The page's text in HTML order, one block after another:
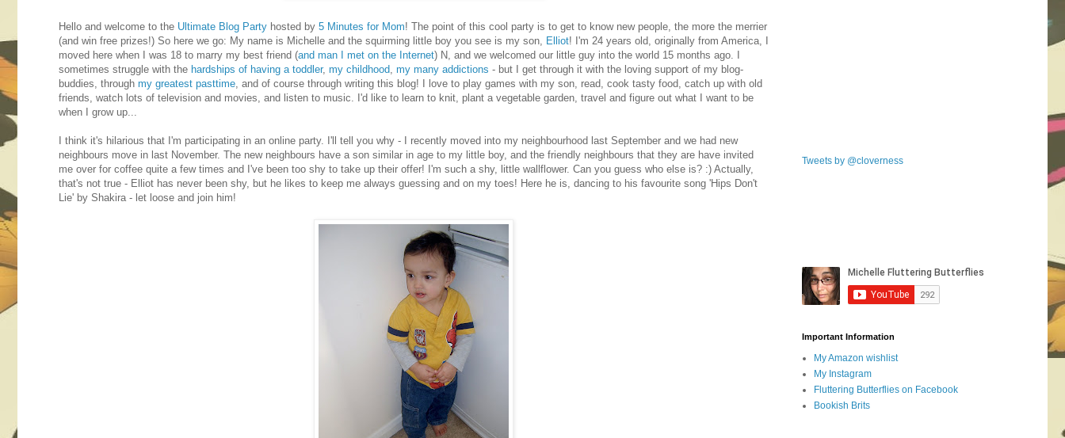
Hello and welcome to the Ultimate Blog Party hosted by 5 Minutes for Mom! The point of this cool party is to get to know new people, the more the merrier
(and win free prizes!) So here we go: My name is Michelle and the squirming little boy you see is my son, Elliot! I'm 24 years old, originally from America, I
moved here when I was 18 to marry my best friend (and man I met on the Internet) N, and we welcomed our little guy into the world 15 months ago. I
sometimes struggle with the hardships of having a toddler, my childhood, my many addictions - but I get through it with the loving support of my blog-
buddies, through my greatest pasttime, and of course through writing this blog! I love to play games with my son, read, cook tasty food, catch up with old
friends, watch lots of television and movies, and listen to music. I'd like to learn to knit, plant a vegetable garden, travel and figure out what I want to be
when I grow up...
I think it's hilarious that I'm participating in an online party. I'll tell you why - I recently moved into my neighbourhood last September and we had new
neighbours move in last November. The new neighbours have a son similar in age to my little boy, and the friendly neighbours that they are have invited
me over for coffee quite a few times and I've been too shy to take up their offer! I'm such a shy, little wallflower. Can you guess who else is? :) Actually,
that's not true - Elliot has never been shy, but he likes to keep me always guessing and on my toes! Here he is, dancing to his favourite song 'Hips Don't
Lie' by Shakira - let loose and join him!
Tweets by @cloverness
Important Information
My Amazon wishlist
My Instagram
Fluttering Butterflies on Facebook
Bookish Brits